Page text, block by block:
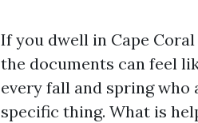
If you dwell in Cape
the documents can feel
every fall and spring
specific thing. What is